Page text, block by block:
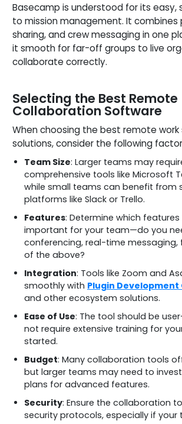
Basecamp is understood for its easy,
to mission management. It combines
sharing, and crew messaging in one
it smooth for far-off groups to live
collaborate correctly.
Selecting the Best Remote
Collaboration Software
When choosing the best remote
solutions, consider the following
Team Size: Larger teams may
comprehensive tools like Microsoft
while small teams can benefit from
platforms like Slack or Trello.
Features: Determine which
important for your team—do you
conferencing, real-time messaging,
of the above?
Integration: Tools like Zoom and
smoothly with Plugin Development
and other ecosystem solutions.
Ease of Use: The tool should be
not require extensive training for
started.
Budget: Many collaboration tools
but larger teams may need to
plans for advanced features.
Security: Ensure the collaboration
security protocols, especially if your